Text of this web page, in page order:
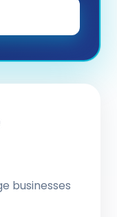
businesses